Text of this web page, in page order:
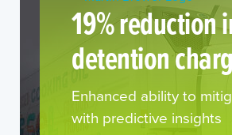
19% reduction
detention
Enhanced ability to
with predictive insights